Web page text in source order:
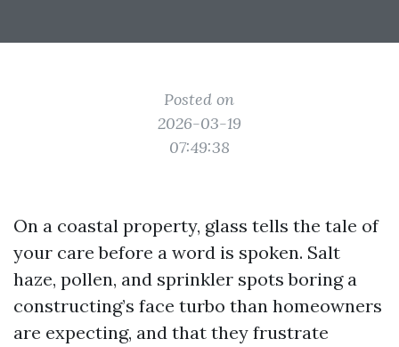
Posted on
2026-03-19
07:49:38
On a coastal property, glass tells the tale of
your care before a word is spoken. Salt
haze, pollen, and sprinkler spots boring a
constructing’s face turbo than homeowners
are expecting, and that they frustrate